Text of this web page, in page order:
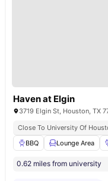
Haven at Elgin
3719 Elgin St, Houston, TX
Close To University Of
BBQ
Lounge Area
0.62 miles from university